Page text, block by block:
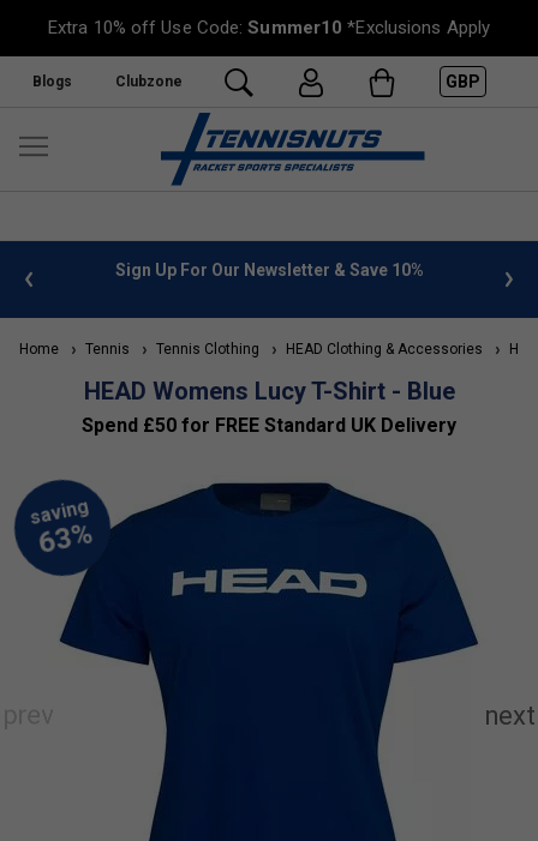
Extra 10% off Use Code:Summer10 *Exclusions Apply
Blogs Clubzone GBP
info Sign Up For Our Newsletter & Save 10%
Home Tennis Tennis Clothing HEAD Clothing & Accessories
HEAD Womens Lucy T-Shirt - Blue
Spend £50 for FREE Standard UK Delivery